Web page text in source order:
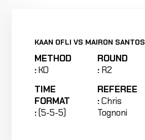
KAAN OFLI VS MAIRON SANTOS
METHOD
:KO
ROUND
: R2
TIME
FORMAT
:(5-5-5)
REFEREE
:Chris
Tognoni